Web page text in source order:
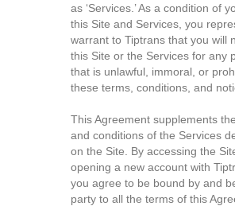
as ‘Services.’ As a condition of
this Site and Services, you
warrant to Tiptrans that you will
this Site or the Services for any
that is unlawful, immoral, or
these terms, conditions, and
This Agreement supplements
and conditions of the Services
on the Site. By accessing the
opening a new account with
you agree to be bound by and
party to all the terms of this